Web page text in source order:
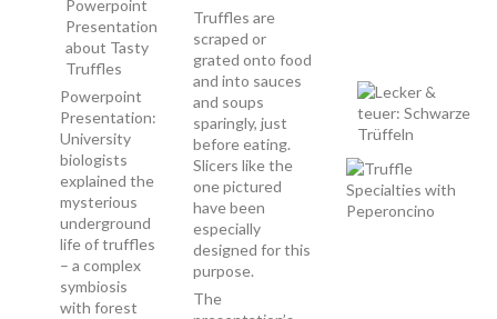
Powerpoint
Presentation:
University
biologists
explained the
mysterious
underground
life of truffles
– a complex
symbiosis
with forest
Truffles are
scraped or
grated onto food
and into sauces
and soups
sparingly, just
before eating.
Slicers like the
one pictured
have been
especially
designed for this
purpose.
The